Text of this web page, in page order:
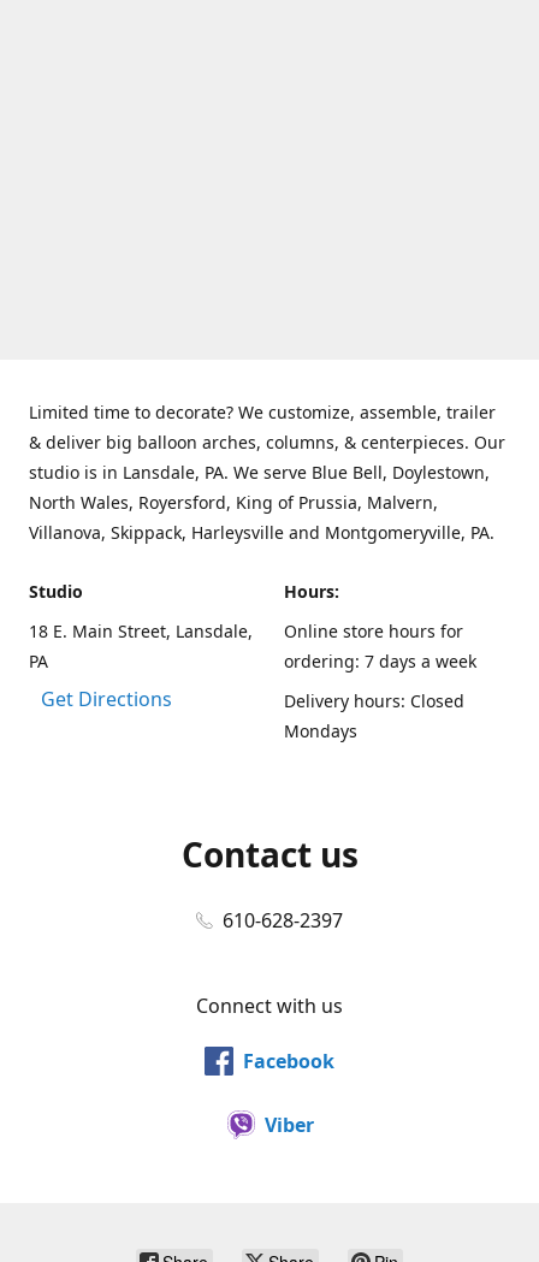
Limited time to decorate? We customize, assemble, trailer
& deliver big balloon arches, columns, & centerpieces. Our
studio is in Lansdale, PA. We serve Blue Bell, Doylestown,
North Wales, Royersford, King of Prussia, Malvern,
Villanova, Skippack, Harleysville and Montgomeryville, PA.
Studio
18 E. Main Street, Lansdale,
PA
Get Directions
Hours:
Online store hours for
ordering: 7 days a week
Delivery hours: Closed
Mondays
Contact us
610-628-2397
Connect with us
Facebook
Viber